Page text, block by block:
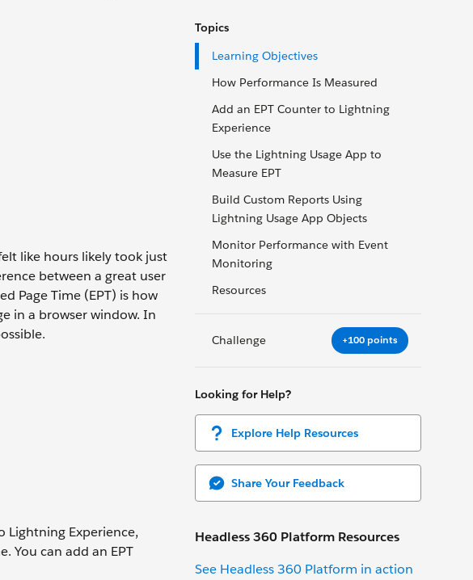
Topics
Learning Objectives
How Performance Is Measured
Add an EPT Counter to Lightning
Experience
Use the Lightning Usage App to
Measure EPT
Build Custom Reports Using
Lightning Usage App Objects
Monitor Performance with Event
Monitoring
Resources
Challenge +100 points
Looking for Help?
Explore Help Resources
Share Your Feedback
Headless 360 Platform Resources
See Headless 360 Platform in action
like hours likely took just
between a great user
Page Time (EPT) is how
in a browser window. In
Lightning Experience,
You can add an EPT